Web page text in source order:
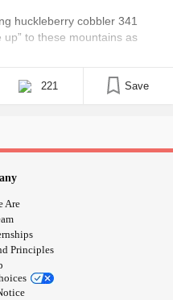
huckleberry cobbler 341
to these mountains as
Dax, was hospitalized with
failure. [...]
221 Save
Are
Principles